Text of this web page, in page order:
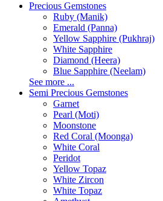
Precious Gemstones
Ruby (Manik)
Emerald (Panna)
Yellow Sapphire (Pukhraj)
White Sapphire
Diamond (Heera)
Blue Sapphire (Neelam)
See more ...
Semi Precious Gemstones
Garnet
Pearl (Moti)
Moonstone
Red Coral (Moonga)
White Coral
Peridot
Yellow Topaz
White Zircon
White Topaz